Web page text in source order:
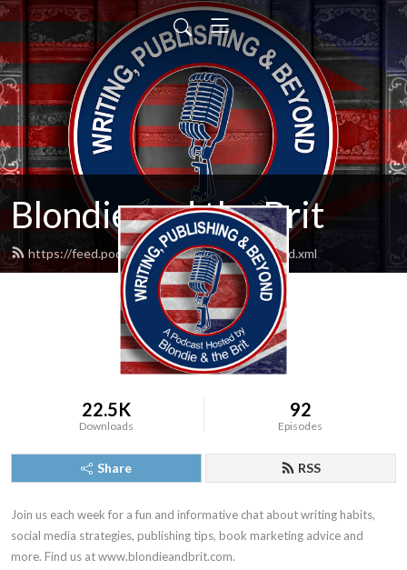
Blondie and the Brit
https://feed.podbean.com/blondieandbrit/feed.xml
22.5K
Downloads
92
Episodes
Share RSS
Join us each week for a fun and informative chat about writing habits,
social media strategies, publishing tips, book marketing advice and
more. Find us at www.blondieandbrit.com.